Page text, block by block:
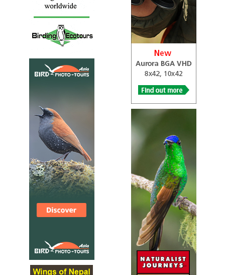
This was a Blue-banded Pitta hunting tour for Ikumi-san,
meanwhile he took the opportunity to tick some of his
lifers. Before we off to the Northern Highlands of
Sarawak for Blue-banded Pitta, we stopped by a remnant
patch of Peat Swamp forest near Sabah/Sarawak border
for Hook-billed Bulbul and also Brunei for Garnet Pitta (A
Pitta which is absent in Sabah). Good enough we nailed
down these 02 target birds smoothly and along with
some good species like Scarlet-breasted Flowerpecker,
Red-crowned Barbet, Chestnut-bellied Malkoha, Grey-&-
buff Woodpecker, Bornean Black Magpie, Grey-chested
Jungle Flycatcher, Spotted Fantail and others...